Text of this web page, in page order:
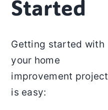
Started
Getting started with
your home
improvement project
is easy: